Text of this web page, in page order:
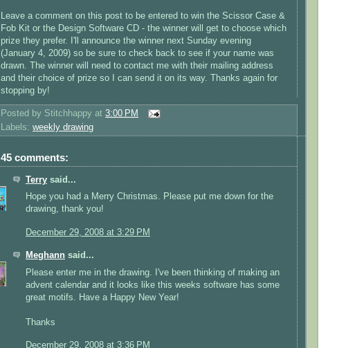
Leave a comment on this post to be entered to win the Scissor Case &
Fob Kit or the Design Software CD - the winner will get to choose which
prize they prefer. I'll announce the winner next Sunday evening
(January 4, 2009) so be sure to check back to see if your name was
drawn. The winner will need to contact me with their mailing address
and their choice of prize so I can send it on its way. Thanks again for
stopping by!
Posted by Stitchhappy at 3:00 PM
Labels: weekly drawing
45 comments:
Terry said...
Hope you had a Merry Christmas. Please put me down for the
drawing, thank you!
December 29, 2008 at 3:29 PM
Meghann said...
Please enter me in the drawing. I've been thinking of making an
advent calendar and it looks like this weeks software has some
great motifs. Have a Happy New Year!
Thanks
December 29, 2008 at 3:36 PM